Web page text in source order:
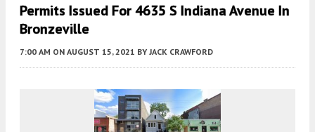
Permits Issued For 4635 S Indiana Avenue In
Bronzeville
7:00 AM ON AUGUST 15, 2021 BY JACK CRAWFORD